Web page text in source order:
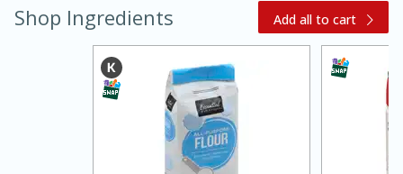
Shop Ingredients Add all to cart